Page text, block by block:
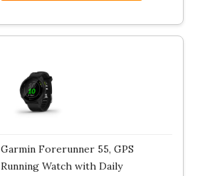
Garmin Forerunner 55, GPS
Running Watch with Daily